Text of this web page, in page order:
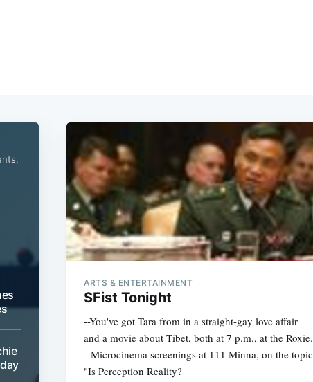
ARTS & ENTERTAINMENT
SFist Tonight
--You've got Tara from in a straight-gay love affair
and a movie about Tibet, both at 7 p.m., at the Roxie.
--Microcinema screenings at 111 Minna, on the topic
"Is Perception Reality?